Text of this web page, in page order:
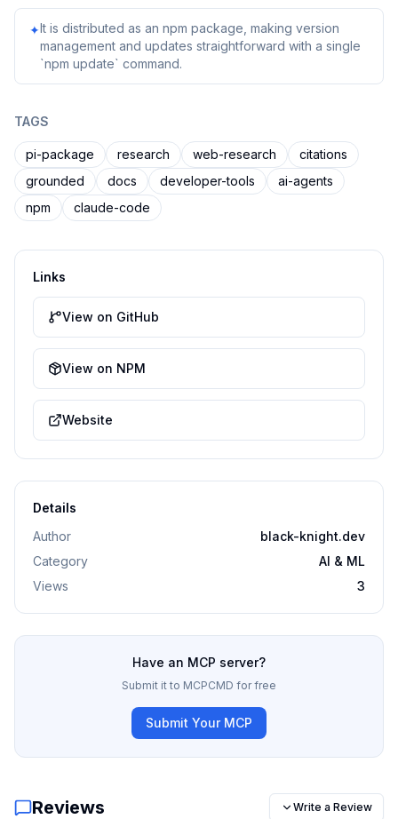
✦It is distributed as an npm package, making version
management and updates straightforward with a single
`npm update` command.
TAGS
pi-package research web-research
citations
grounded
docs developer-tools
ai-agents
npm
claude-code
Links
View on GitHub
View on NPM
Website
Details
Author
black-knight.dev
Category
AI & ML
Views
3
Have an MCP server?
Submit it to MCPCMD for free
Submit Your MCP
Reviews Write a Review